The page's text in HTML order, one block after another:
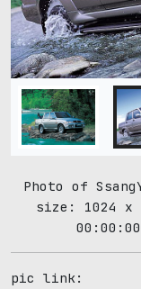
Photo of
size: 1024 x
pic link: